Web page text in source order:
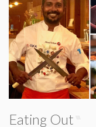
Eating Out